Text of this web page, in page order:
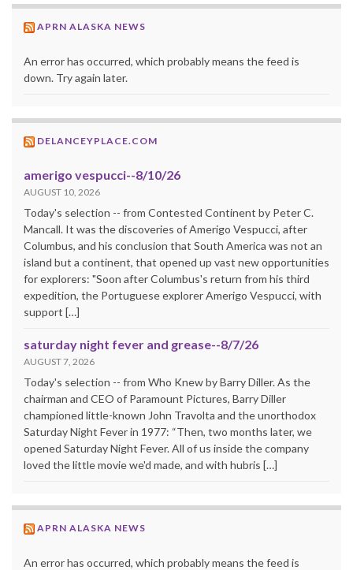
APRN ALASKA NEWS
An error has occurred, which probably means the feed is
down. Try again later.
DELANCEYPLACE.COM
amerigo vespucci--8/10/26
AUGUST 10, 2026
Today's selection -- from Contested Continent by Peter C.
Mancall. It was the discoveries of Amerigo Vespucci, after
Columbus, and his conclusion that South America was not an
island but a continent, that opened up vast new opportunities
for explorers: "Soon after Columbus's return from his third
expedition, the Portuguese explorer Amerigo Vespucci, with
support […]
saturday night fever and grease--8/7/26
AUGUST 7, 2026
Today's selection -- from Who Knew by Barry Diller. As the
chairman and CEO of Paramount Pictures, Barry Diller
championed little-known John Travolta and the unorthodox
Saturday Night Fever in 1977: “Then, two months later, we
opened Saturday Night Fever. All of us inside the company
loved the little movie we'd made, and with hubris […]
APRN ALASKA NEWS
An error has occurred, which probably means the feed is